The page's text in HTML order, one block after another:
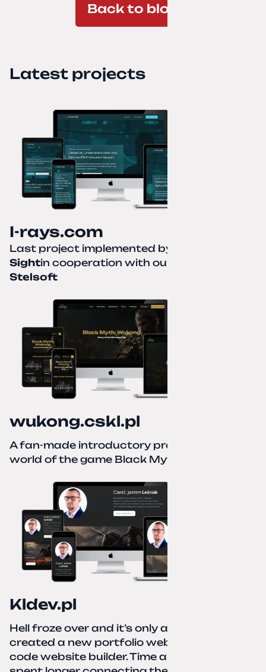
Back to blog
Latest projects
I-rays.com
Last project implemented by
Sightin cooperation with our partner
Stelsoft
wukong.cskl.pl
A fan-made introductory project for the
world of the game Black Myth: Wukong
Kldev.pl
Hell froze over and it’s only autumn. I
created a new portfolio website using a no-
code website builder. Time about 1 hour; I